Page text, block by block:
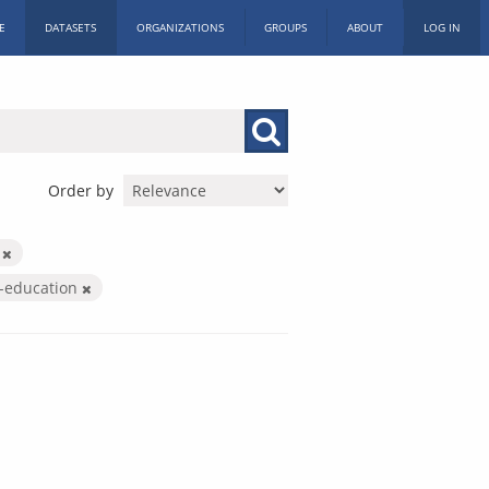
DATASETS ORGANIZATIONS GROUPS ABOUT LOG IN
Order by